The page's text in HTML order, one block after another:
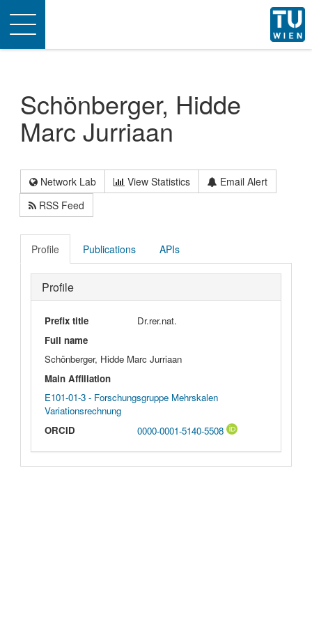
Toggle
navigation
Schönberger, Hidde
Marc Jurriaan
Network Lab View Statistics
Email Alert
RSS Feed
Profile Publications APIs
Profile
Prefix title
Dr.rer.nat.
Full name
Schönberger, Hidde Marc Jurriaan
Main Affiliation
E101-01-3 - Forschungsgruppe Mehrskalen
Variationsrechnung
ORCID
0000-0001-5140-5508